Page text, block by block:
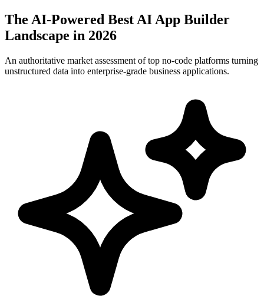
The AI-Powered Best AI App Builder
Landscape in 2026
An authoritative market assessment of top no-code platforms turning
unstructured data into enterprise-grade business applications.